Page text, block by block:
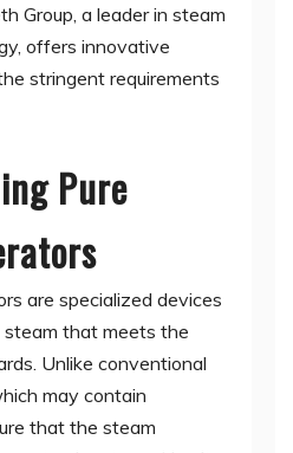
Group, a leader in steam
offers innovative
stringent requirements
Pure
are specialized devices
steam that meets the
Unlike conventional
may contain
that the steam